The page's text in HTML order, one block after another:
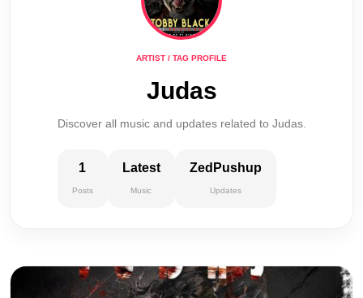
ARTIST / TAG PROFILE
Judas
Discover all music and updates related to Judas.
1
Posts
Latest
Music
ZedPushup
Updates